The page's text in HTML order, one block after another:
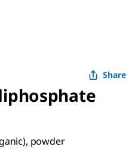
Share
powder